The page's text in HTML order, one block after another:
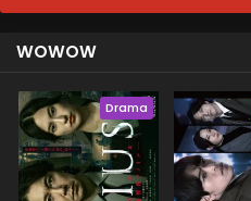
WOWOW
Drama